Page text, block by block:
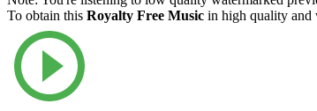
To obtain this Royalty Free Music in high quality and